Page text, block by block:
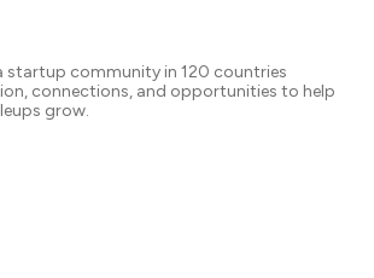
startup community in 120 countries
connections, and opportunities to help
grow.